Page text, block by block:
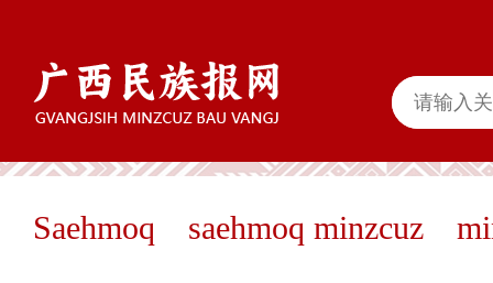
Saehmoq saehmoq minzcuz